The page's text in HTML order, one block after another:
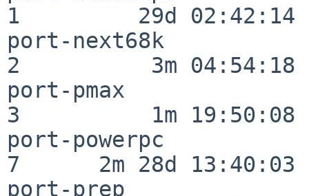
1         29d 02:42:14
port-next68k
2          3m 04:54:18
port-pmax
3          1m 19:50:08
port-powerpc
7      2m 28d 13:40:03
port-prep